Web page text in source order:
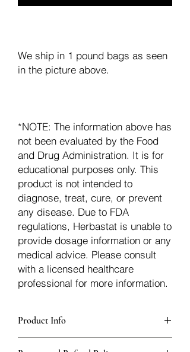
We ship in 1 pound bags as seen
in the picture above.
*NOTE: The information above has
not been evaluated by the Food
and Drug Administration. It is for
educational purposes only. This
product is not intended to
diagnose, treat, cure, or prevent
any disease. Due to FDA
regulations, Herbastat is unable to
provide dosage information or any
medical advice. Please consult
with a licensed healthcare
professional for more information.
Product Info